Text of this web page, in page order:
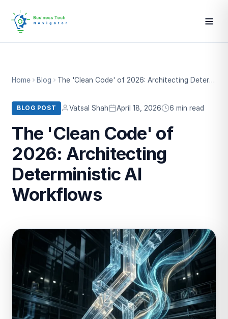
Home Blog The 'Clean Code' of 2026: Architecting Deterministic AI Workflows
BLOG POST Vatsal Shah April 18, 2026 6 min read
The 'Clean Code' of
2026: Architecting
Deterministic AI
Workflows